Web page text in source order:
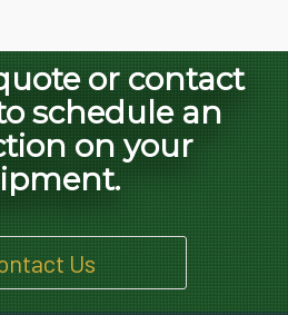
or contact
schedule an
on your
Us